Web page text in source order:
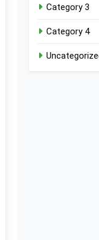
Category 3
Category 4